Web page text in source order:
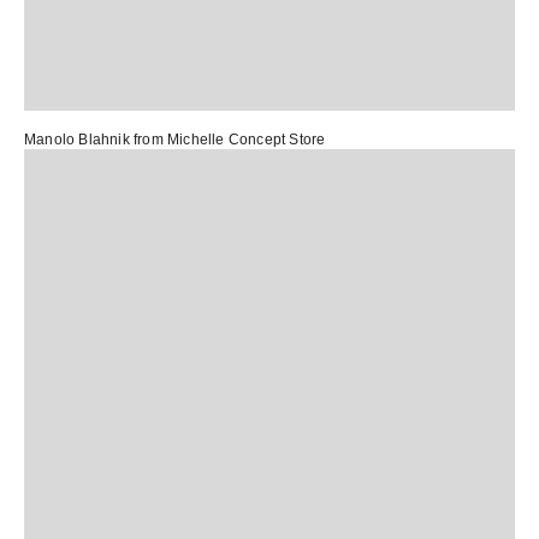
Manolo Blahnikfrom Michelle Concept Store